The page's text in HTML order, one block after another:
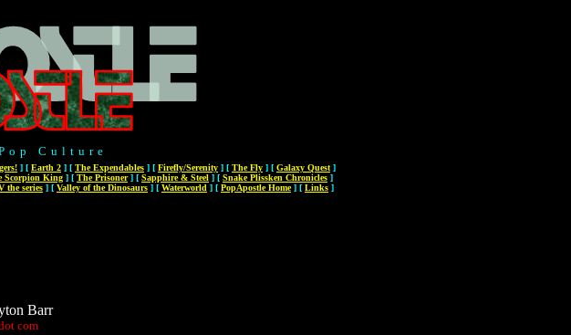
Culture
] [ Earth 2 ] [ The Expendables ] [ Firefly/Serenity ] [ The Fly ] [ Galaxy Quest ]
Scorpion King ] [ The Prisoner] [ Sapphire & Steel ] [ Snake Plissken Chronicles ]
the series ] [ Valley of the Dinosaurs ] [ Waterworld ] [ PopApostle Home] [ Links ]
Barr
com